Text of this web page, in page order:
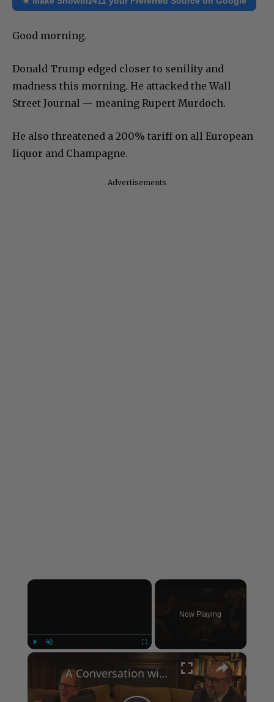
Good morning.
Donald Trump edged closer to senility and
madness this morning. He attacked the Wall
Street Journal — meaning Rupert Murdoch.
He also threatened a 200% tariff on all European
liquor and Champagne.
Advertisements
×
Now Playing
×
A Conversation with Woody Allen: Famed Director Talks Exclusively with Roger Friedman and Neil Rosen